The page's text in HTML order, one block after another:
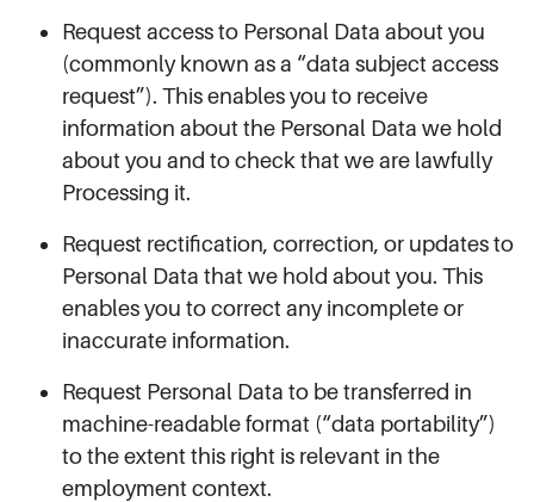
Request access to Personal Data about you
(commonly known as a “data subject access
request”). This enables you to receive
information about the Personal Data we hold
about you and to check that we are lawfully
Processing it.
Request rectification, correction, or updates to
Personal Data that we hold about you. This
enables you to correct any incomplete or
inaccurate information.
Request Personal Data to be transferred in
machine-readable format (“data portability”)
to the extent this right is relevant in the
employment context.